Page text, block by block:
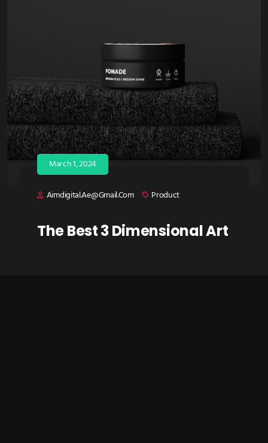
March 1, 2024
Aimdigital.ae@gmail.com Product
The Best 3 Dimensional Art